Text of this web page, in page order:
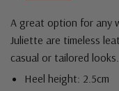
A great option for any
Juliette are timeless
casual or tailored looks.
Heel height: 2.5cm